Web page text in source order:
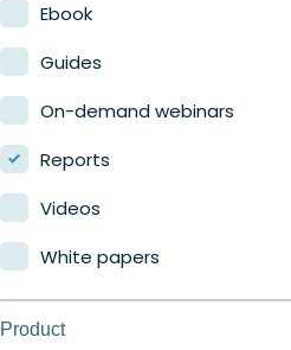
Ebook
Guides
On-demand webinars
Reports
Videos
White papers
Product